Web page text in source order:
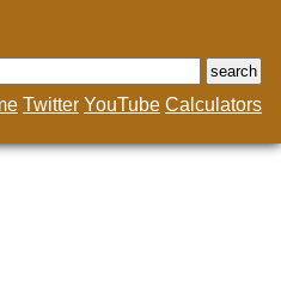
Twitter YouTube Calculators